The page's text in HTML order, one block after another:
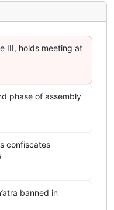
III, holds meeting at
phase of assembly
confiscates
banned in